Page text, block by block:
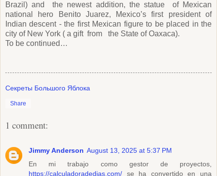
Brazil) and the newest addition, the statue of Mexican
national hero Benito Juarez, Mexico’s first president of
Indian descent - the first Mexican figure to be placed in the
city of New York ( a gift from the State of Oaxaca).
To be continued…
Секреты Большого Яблока
Share
1 comment:
Jimmy Anderson August 13, 2025 at 5:37 PM
En mi trabajo como gestor de proyectos,
https://calculadoradedias.com/ se ha convertido en una